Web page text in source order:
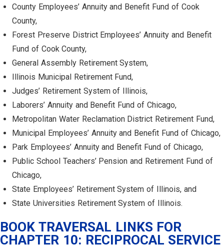
County Employees’ Annuity and Benefit Fund of Cook
County,
Forest Preserve District Employees’ Annuity and Benefit
Fund of Cook County,
General Assembly Retirement System,
Illinois Municipal Retirement Fund,
Judges’ Retirement System of Illinois,
Laborers’ Annuity and Benefit Fund of Chicago,
Metropolitan Water Reclamation District Retirement Fund,
Municipal Employees’ Annuity and Benefit Fund of Chicago,
Park Employees’ Annuity and Benefit Fund of Chicago,
Public School Teachers’ Pension and Retirement Fund of
Chicago,
State Employees’ Retirement System of Illinois, and
State Universities Retirement System of Illinois.
BOOK TRAVERSAL LINKS FOR
CHAPTER 10: RECIPROCAL SERVICE